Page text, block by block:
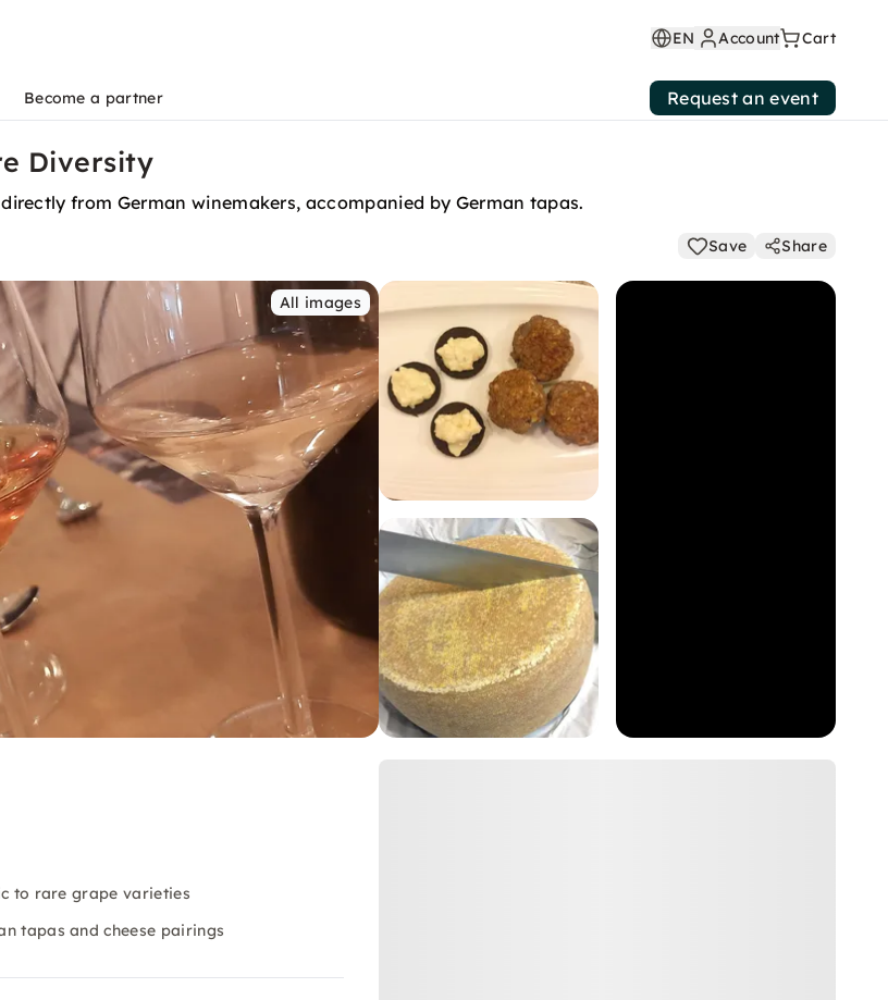
EN Account Cart
Become a partner Request an event
Diversity
from German winemakers, accompanied by German tapas.
Save Share
All images
to rare grape varieties
tapas and cheese pairings